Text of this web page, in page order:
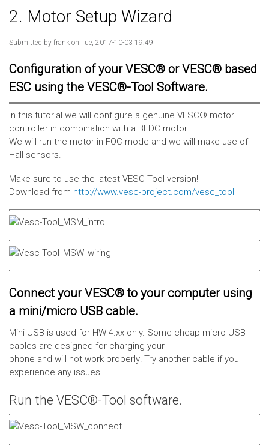
2. Motor Setup Wizard
Submitted by frank on Tue, 2017-10-03 19:49
Configuration of your VESC® or VESC® based
ESC using the VESC®-Tool Software.
In this tutorial we will configure a genuine VESC® motor
controller in combination with a BLDC motor.
We will run the motor in FOC mode and we will make use of
Hall sensors.
Make sure to use the latest VESC-Tool version!
Download from http://www.vesc-project.com/vesc_tool
Connect your VESC® to your computer using
a mini/micro USB cable.
Mini USB is used for HW 4.xx only. Some cheap micro USB
cables are designed for charging your
phone and will not work properly! Try another cable if you
experience any issues.
Run the VESC®-Tool software.